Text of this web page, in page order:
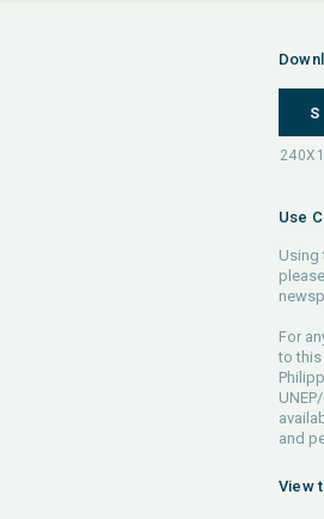
S
Use
Using
For
to this
and
View